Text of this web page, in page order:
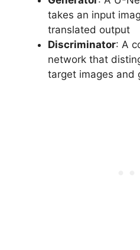
takes an input
translated output
Discriminator: A
network that
target images and